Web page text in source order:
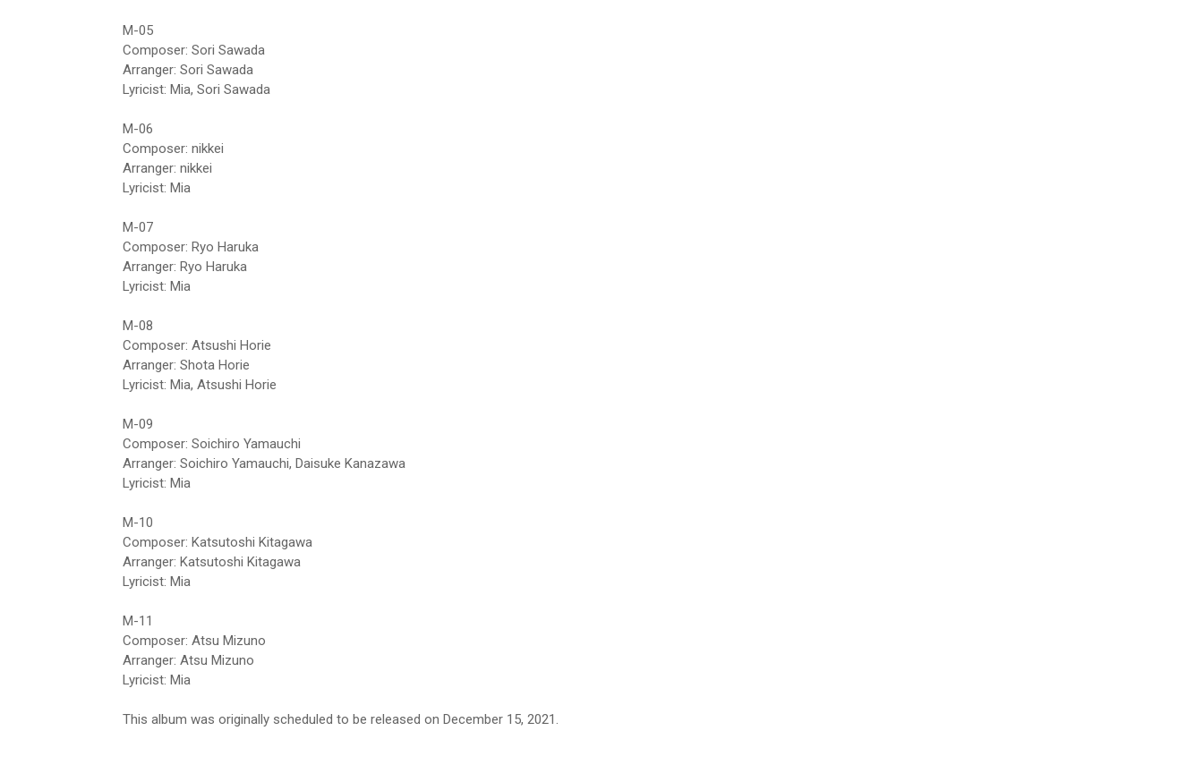
M-05
Composer: Sori Sawada
Arranger: Sori Sawada
Lyricist: Mia, Sori Sawada
M-06
Composer: nikkei
Arranger: nikkei
Lyricist: Mia
M-07
Composer: Ryo Haruka
Arranger: Ryo Haruka
Lyricist: Mia
M-08
Composer: Atsushi Horie
Arranger: Shota Horie
Lyricist: Mia, Atsushi Horie
M-09
Composer: Soichiro Yamauchi
Arranger: Soichiro Yamauchi, Daisuke Kanazawa
Lyricist: Mia
M-10
Composer: Katsutoshi Kitagawa
Arranger: Katsutoshi Kitagawa
Lyricist: Mia
M-11
Composer: Atsu Mizuno
Arranger: Atsu Mizuno
Lyricist: Mia
This album was originally scheduled to be released on December 15, 2021.